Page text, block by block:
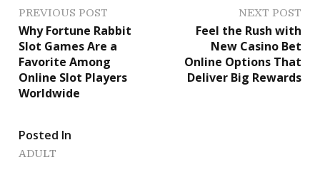
P
o
s
t
n
a
PREVIOUS POST
Why Fortune Rabbit
Slot Games Are a
Favorite Among
Online Slot Players
Worldwide
NEXT POST
Feel the Rush with
New Casino Bet
Online Options That
Deliver Big Rewards
Posted In
ADULT